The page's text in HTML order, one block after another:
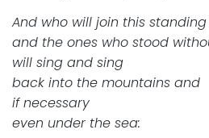
And who will join this
and the ones who stood
will sing and sing
back into the mountains and
if necessary
even under the sea: